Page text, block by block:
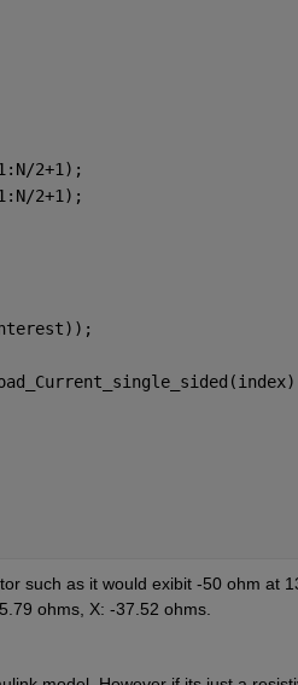
2+1);
2+1);
such as it would exibit -50 ohm at
ohms, X: -37.52 ohms.